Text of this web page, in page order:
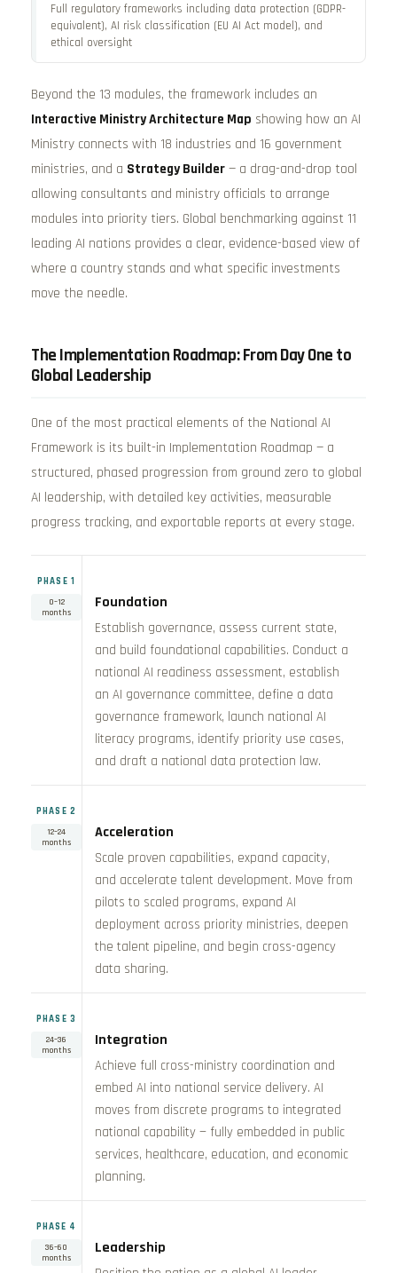
Full regulatory frameworks including data protection (GDPR-
equivalent), AI risk classification (EU AI Act model), and
ethical oversight
Beyond the 13 modules, the framework includes an
Interactive Ministry Architecture Map showing how an AI
Ministry connects with 18 industries and 16 government
ministries, and a Strategy Builder — a drag-and-drop tool
allowing consultants and ministry officials to arrange
modules into priority tiers. Global benchmarking against 11
leading AI nations provides a clear, evidence-based view of
where a country stands and what specific investments
move the needle.
The Implementation Roadmap: From Day One to
Global Leadership
One of the most practical elements of the National AI
Framework is its built-in Implementation Roadmap — a
structured, phased progression from ground zero to global
AI leadership, with detailed key activities, measurable
progress tracking, and exportable reports at every stage.
PHASE 1
0–12
months
Foundation
Establish governance, assess current state,
and build foundational capabilities. Conduct a
national AI readiness assessment, establish
an AI governance committee, define a data
governance framework, launch national AI
literacy programs, identify priority use cases,
and draft a national data protection law.
PHASE 2
12–24
months
Acceleration
Scale proven capabilities, expand capacity,
and accelerate talent development. Move from
pilots to scaled programs, expand AI
deployment across priority ministries, deepen
the talent pipeline, and begin cross-agency
data sharing.
PHASE 3
24–36
months
Integration
Achieve full cross-ministry coordination and
embed AI into national service delivery. AI
moves from discrete programs to integrated
national capability — fully embedded in public
services, healthcare, education, and economic
planning.
PHASE 4
36–60
months
Leadership